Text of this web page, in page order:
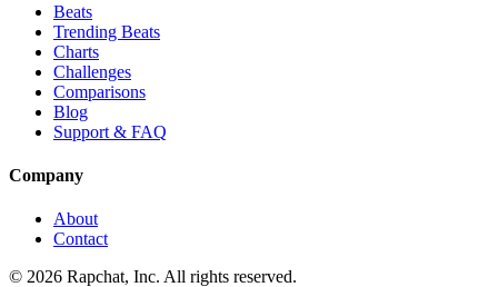
Beats
Trending Beats
Charts
Challenges
Comparisons
Blog
Support & FAQ
Company
About
Contact
© 2026 Rapchat, Inc. All rights reserved.